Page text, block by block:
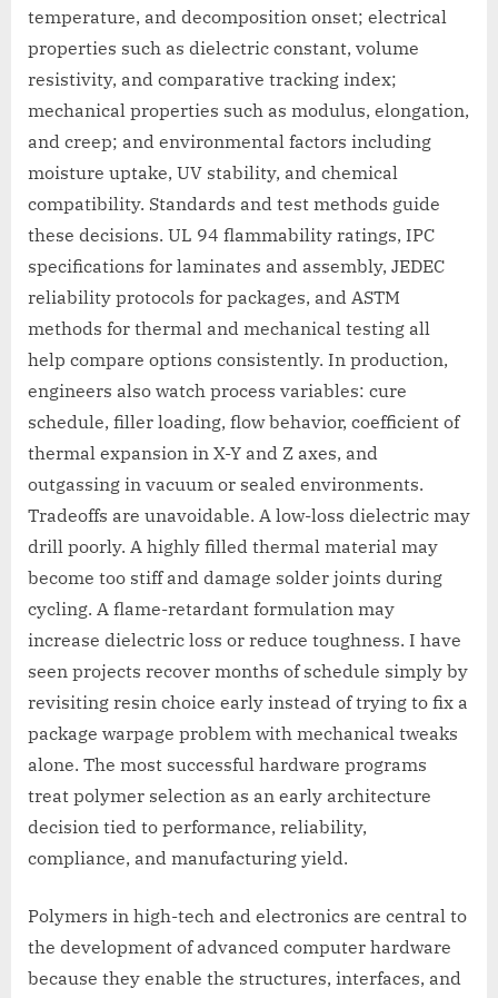
temperature, and decomposition onset; electrical
properties such as dielectric constant, volume
resistivity, and comparative tracking index;
mechanical properties such as modulus, elongation,
and creep; and environmental factors including
moisture uptake, UV stability, and chemical
compatibility. Standards and test methods guide
these decisions. UL 94 flammability ratings, IPC
specifications for laminates and assembly, JEDEC
reliability protocols for packages, and ASTM
methods for thermal and mechanical testing all
help compare options consistently. In production,
engineers also watch process variables: cure
schedule, filler loading, flow behavior, coefficient of
thermal expansion in X-Y and Z axes, and
outgassing in vacuum or sealed environments.
Tradeoffs are unavoidable. A low-loss dielectric may
drill poorly. A highly filled thermal material may
become too stiff and damage solder joints during
cycling. A flame-retardant formulation may
increase dielectric loss or reduce toughness. I have
seen projects recover months of schedule simply by
revisiting resin choice early instead of trying to fix a
package warpage problem with mechanical tweaks
alone. The most successful hardware programs
treat polymer selection as an early architecture
decision tied to performance, reliability,
compliance, and manufacturing yield.
Polymers in high-tech and electronics are central to
the development of advanced computer hardware
because they enable the structures, interfaces, and